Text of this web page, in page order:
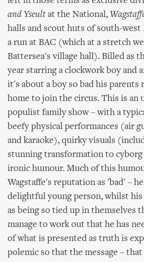
and Yseult at the National,
halls and scout huts of south-west
a run at BAC (which at a stretch
Battersea's village hall). Billed as
year starring a clockwork boy and
it's about a boy so bad his parents
home to join the circus. This is an
populist family show – with a
beefy physical performances (air
and karaoke), quirky visuals
stunning transformation to cyborg
ironic humour. Much of this
Wagstaffe's reputation as 'bad' –
delightful young person, whilst his
as being so tied up in themselves
manage to work out that he has
of what is presented as truth is
polemic so that the message –